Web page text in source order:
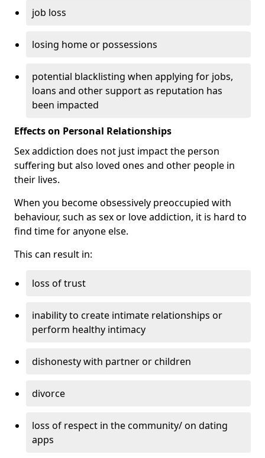
job loss
losing home or possessions
potential blacklisting when applying for jobs,
loans and other support as reputation has
been impacted
Effects on Personal Relationships
Sex addiction does not just impact the person
suffering but also loved ones and other people in
their lives.
When you become obsessively preoccupied with
behaviour, such as sex or love addiction, it is hard to
find time for anyone else.
This can result in:
loss of trust
inability to create intimate relationships or
perform healthy intimacy
dishonesty with partner or children
divorce
loss of respect in the community/ on dating
apps